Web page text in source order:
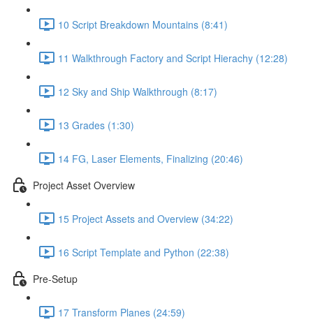
10 Script Breakdown Mountains (8:41)
11 Walkthrough Factory and Script Hierachy (12:28)
12 Sky and Ship Walkthrough (8:17)
13 Grades (1:30)
14 FG, Laser Elements, Finalizing (20:46)
Project Asset Overview
15 Project Assets and Overview (34:22)
16 Script Template and Python (22:38)
Pre-Setup
17 Transform Planes (24:59)